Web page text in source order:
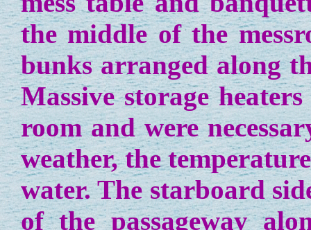
the middle of the
bunks arranged along
Massive storage
room and were
weather, the
water. The starboard
of the passageway